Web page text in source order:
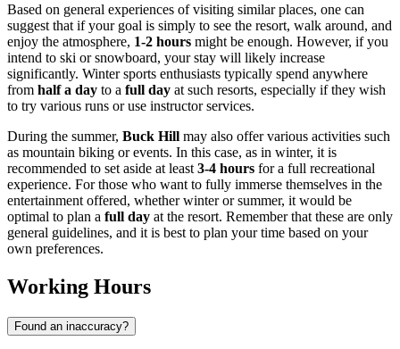
Based on general experiences of visiting similar places, one can
suggest that if your goal is simply to see the resort, walk around, and
enjoy the atmosphere, 1-2 hours might be enough. However, if you
intend to ski or snowboard, your stay will likely increase
significantly. Winter sports enthusiasts typically spend anywhere
from half a day to a full day at such resorts, especially if they wish
to try various runs or use instructor services.
During the summer, Buck Hill may also offer various activities such
as mountain biking or events. In this case, as in winter, it is
recommended to set aside at least 3-4 hours for a full recreational
experience. For those who want to fully immerse themselves in the
entertainment offered, whether winter or summer, it would be
optimal to plan a full day at the resort. Remember that these are only
general guidelines, and it is best to plan your time based on your
own preferences.
Working Hours
Found an inaccuracy?